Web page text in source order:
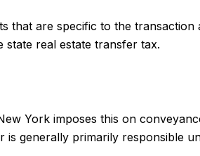
that are specific to the
state real estate transfer tax.
York imposes this on
is generally primarily responsible